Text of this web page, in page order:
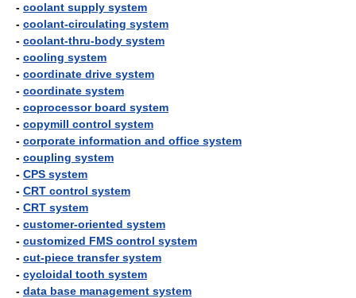
- coolant supply system
- coolant-circulating system
- coolant-thru-body system
- cooling system
- coordinate drive system
- coordinate system
- coprocessor board system
- copymill control system
- corporate information and office system
- coupling system
- CPS system
- CRT control system
- CRT system
- customer-oriented system
- customized FMS control system
- cut-piece transfer system
- cycloidal tooth system
- data base management system